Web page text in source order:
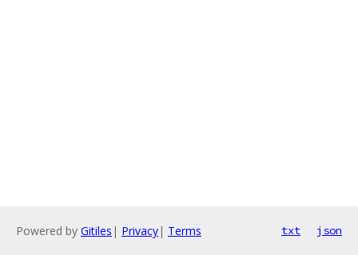
Powered by Gitiles | Privacy| Terms txt json